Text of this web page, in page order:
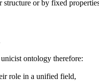
or by fixed
ontology therefore:
role in a unified field,